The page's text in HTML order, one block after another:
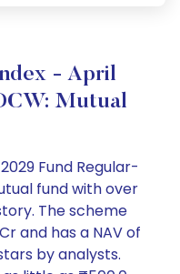
- April
Mutual
Fund Regular-
fund with over
The scheme
and has a NAV of
by analysts.